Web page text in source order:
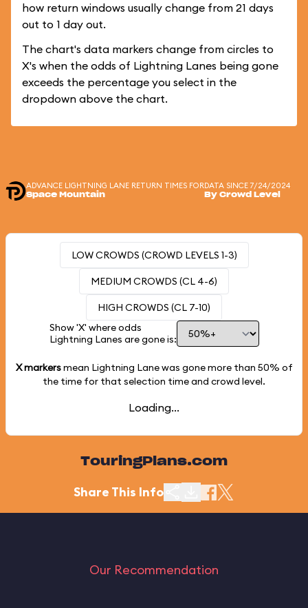
how return windows usually change from 21 days
out to 1 day out.
The chart's data markers change from circles to
X's when the odds of Lightning Lanes being gone
exceeds the percentage you select in the
dropdown above the chart.
ADVANCE LIGHTNING LANE RETURN TIMES FOR
Space Mountain
DATA SINCE 7/24/2024
By Crowd Level
LOW CROWDS (CROWD LEVELS 1-3)
MEDIUM CROWDS (CL 4-6)
HIGH CROWDS (CL 7-10)
Show 'X' where odds
Lightning Lanes are gone is:
X markersmean Lightning Lane was gone more than 50% of
the time for that selection time and crowd level.
Loading...
TouringPlans.com
Share This Info
Our Recommendation